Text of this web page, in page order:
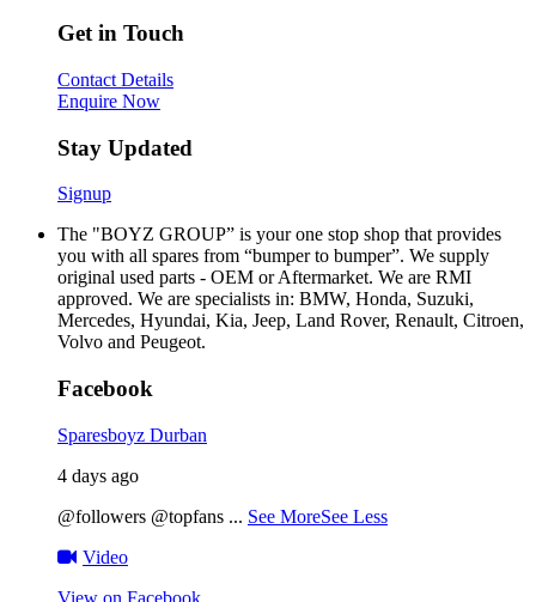
Get in Touch
Contact Details
Enquire Now
Stay Updated
Signup
The "BOYZ GROUP” is your one stop shop that provides
you with all spares from “bumper to bumper”. We supply
original used parts - OEM or Aftermarket. We are RMI
approved. We are specialists in: BMW, Honda, Suzuki,
Mercedes, Hyundai, Kia, Jeep, Land Rover, Renault, Citroen,
Volvo and Peugeot.
Facebook
Sparesboyz Durban
4 days ago
@followers @topfans ... See MoreSee Less
Video
View on Facebook